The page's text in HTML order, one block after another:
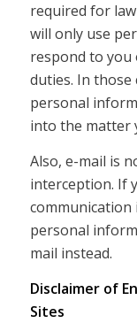
required for
will only use
respond to
duties. In those
personal
into the matter
Also, e-mail is
interception. If
communication
personal
mail instead.
Disclaimer of
Sites